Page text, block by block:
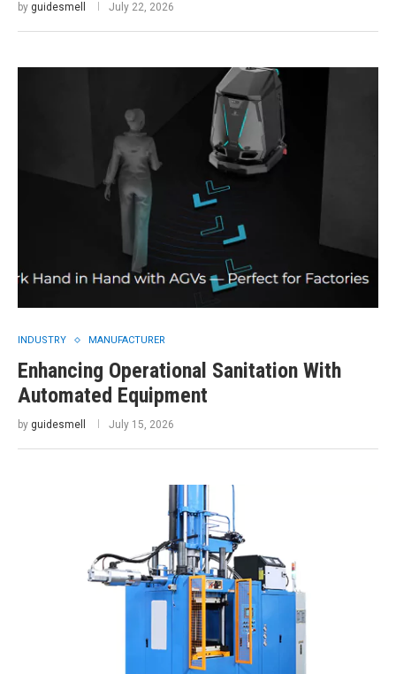
by guidesmell July 22, 2026
INDUSTRY MANUFACTURER
Enhancing Operational Sanitation With
Automated Equipment
by guidesmell July 15, 2026